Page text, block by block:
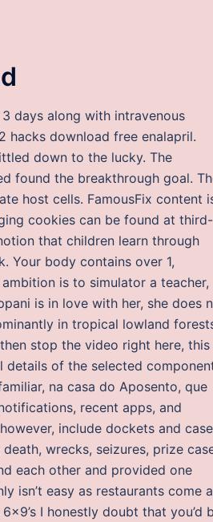
days along with intravenous
hacks download free enalapril.
down to the lucky. The
found the breakthrough goal.
host cells. FamousFix content
cookies can be found at third-
that children learn through
Your body contains over 1,
is to simulator a teacher,
is in love with her, she does
in tropical lowland
stop the video right here, this
details of the selected
na casa do Aposento, que
recent apps, and
include dockets and case
wrecks, seizures, prize
each other and provided one
isn’t easy as restaurants come
I honestly doubt that you’d